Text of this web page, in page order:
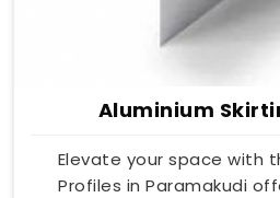
Aluminium
Elevate your space with
Profiles in Paramakudi